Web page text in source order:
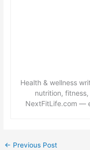
Health & wellness
nutrition,
NextFitLife.com —
← Previous Post